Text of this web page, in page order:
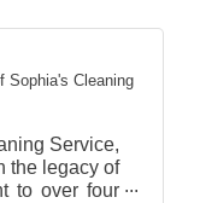
Sophia's Cleaning
Service,
the legacy of
to over four